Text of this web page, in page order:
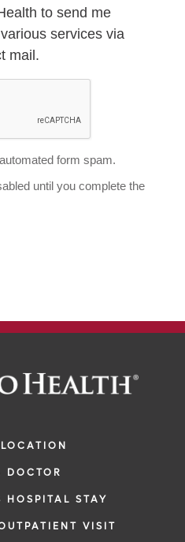
to send me
services via
mail.
form spam.
until you complete the
DOCTOR
HOSPITAL STAY
VISIT